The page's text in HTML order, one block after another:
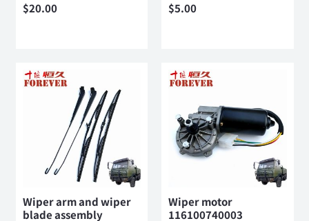
$20.00
$5.00
Wiper arm and wiper
blade assembly
Wiper motor
116100740003